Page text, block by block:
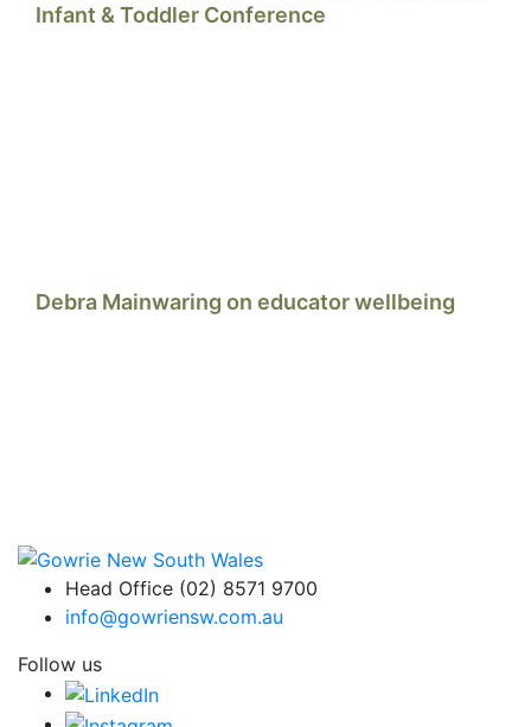
Infant & Toddler Conference
Debra Mainwaring on educator wellbeing
Head Office (02) 8571 9700
info@gowriensw.com.au
Follow us